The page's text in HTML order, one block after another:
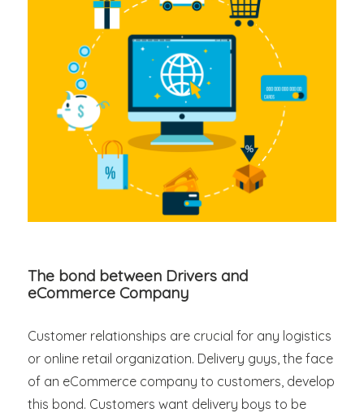
The bond between Drivers and
eCommerce Company
Customer relationships are crucial for any logistics
or online retail organization. Delivery guys, the face
of an eCommerce company to customers, develop
this bond. Customers want delivery boys to be